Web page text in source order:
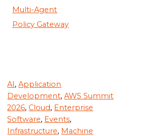
Multi-Agent
Policy Gateway
AI,Application
Development,AWS Summit
2026, Cloud, Enterprise
Software, Events,
Infrastructure, Machine